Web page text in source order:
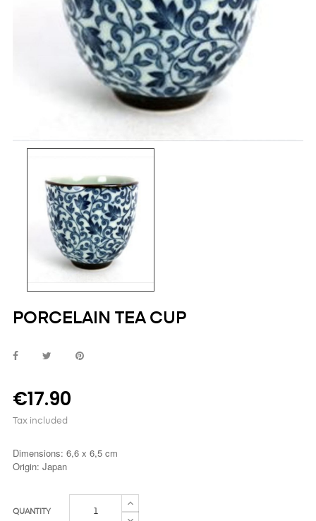
PORCELAIN TEA CUP
€17.90
Tax included
Dimensions: 6,6 x 6,5 cm
Origin: Japan
QUANTITY